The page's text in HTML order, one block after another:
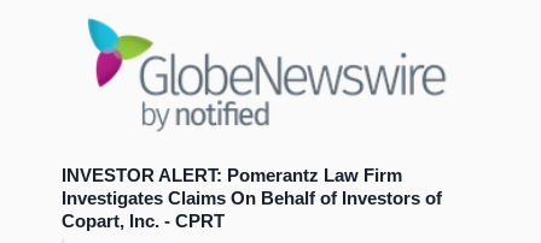
INVESTOR ALERT: Pomerantz Law Firm
Investigates Claims On Behalf of Investors of
Copart, Inc. - CPRT